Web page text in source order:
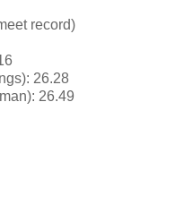
record)
26.28
26.49